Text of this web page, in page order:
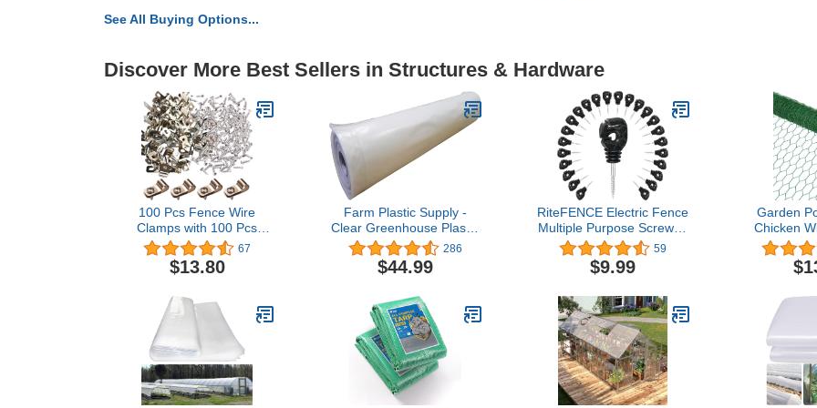
See All Buying Options...
Discover More Best Sellers in Structures & Hardware
100 Pcs Fence Wire
Clamps with 100 Pcs
Screws for 2-6 Gauge
Wire Fencing, Stainless
Steel Wire Clips Mount
Wood or Metal Fence
67
$13.80
Farm Plastic Supply -
Clear Greenhouse Plastic
Sheeting - 6 mil - (18' x
20') - 4 Year UV Resistant
Polyethylene Greenhouse
House Cover for
Gardening, Farming,
Agriculture
286
$44.99
RiteFENCE Electric Fence
Multiple Purpose Screw in
Insulator (PK25) for
Polytape/Polywire/Wire/Rope
59
$9.99
Garden
Chicken
393 ''
for Crafts,
Animal
Pet/